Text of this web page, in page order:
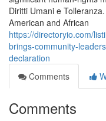
Diritti Umani e
American and African
https://directoryio.com/
brings-community-
declaration
Comments
Comments